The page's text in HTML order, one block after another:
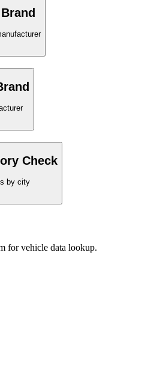
Check
by city
for vehicle data lookup.